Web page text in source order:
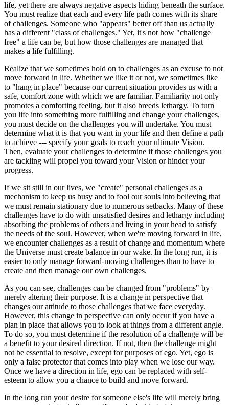
life, yet there are always negative aspects hiding beneath the surface.
You must realize that each and every life path comes with its share
of challenges. Someone who "appears" better off than us actually
has a different "class of challenges." Yet, it's not how "challenge
free" a life can be, but how those challenges are managed that
makes a life fulfilling.
Realize that we sometimes hold on to challenges as an excuse to not
move forward in life. Whether we like it or not, we sometimes like
to "hang in place" because our current situation provides us with a
safe, comfort zone with which we are familiar. Familiarity not only
promotes a comforting feeling, but it also breeds lethargy. To turn
you life into something more fulfilling and change your challenges,
you must decide on the challenges you will undertake. You must
determine what it is that you want in your life and then define a path
to achieve --- specify your goals to reach your ultimate Vision.
Then, evaluate your challenges to determine if those challenges you
are tackling will propel you toward your Vision or hinder your
progress.
If we sit still in our lives, we "create" personal challenges as a
mechanism to keep us busy and to fool our souls into believing that
we must remain stationary due to numerous setbacks. Many of these
challenges have to do with unsatisfied desires and lethargy including
absorbing the problems of others and living in your head to satisfy
the needs of the soul. However, when we're moving forward in life,
we encounter challenges as a result of change and momentum where
the Universe must create balance in our wake. In the long run, it is
easier to only manage forward-moving challenges than to have to
create and then manage our own challenges.
As you can see, challenges can be changed from "problems" by
merely altering their purpose. It is a change in perspective that
changes our attitude to those challenges that we face everyday.
However, this change in perspective can only occur if you have a
plan in place that allows you to look at things from a different angle.
To do so, you must determine if the resolution of a challenge will be
a benefit to your desired direction. If not, then the challenge might
not be essential to resolve, except for purposes of ego. Yet, ego is
only a false protector that comes into play when we lose our way.
Once we have a direction in life, ego can be replaced with self-
esteem to allow you a chance to build and move forward.
In the long run your desire for someone else's life will merely bring